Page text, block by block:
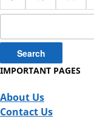
for:
IMPORTANT PAGES
About Us
Contact Us